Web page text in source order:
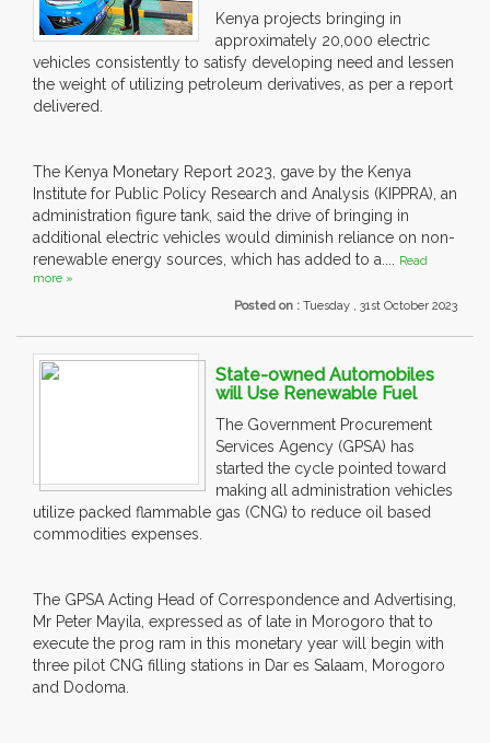
Kenya projects bringing in
approximately 20,000 electric
vehicles consistently to satisfy developing need and lessen
the weight of utilizing petroleum derivatives, as per a report
delivered.
The Kenya Monetary Report 2023, gave by the Kenya
Institute for Public Policy Research and Analysis (KIPPRA), an
administration figure tank, said the drive of bringing in
additional electric vehicles would diminish reliance on non-
renewable energy sources, which has added to a.... Read
more »
Posted on : Tuesday , 31st October 2023
State-owned Automobiles
will Use Renewable Fuel
The Government Procurement
Services Agency (GPSA) has
started the cycle pointed toward
making all administration vehicles
utilize packed flammable gas (CNG) to reduce oil based
commodities expenses.
The GPSA Acting Head of Correspondence and Advertising,
Mr Peter Mayila, expressed as of late in Morogoro that to
execute the prog ram in this monetary year will begin with
three pilot CNG filling stations in Dar es Salaam, Morogoro
and Dodoma.